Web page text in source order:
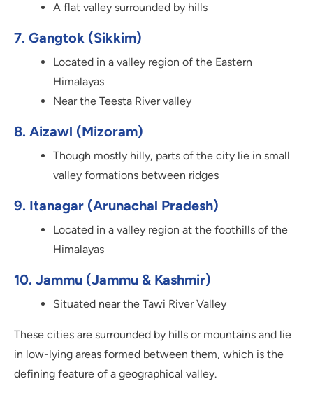
A flat valley surrounded by hills
7. Gangtok (Sikkim)
Located in a valley region of the Eastern
Himalayas
Near the Teesta River valley
8. Aizawl (Mizoram)
Though mostly hilly, parts of the city lie in small
valley formations between ridges
9. Itanagar (Arunachal Pradesh)
Located in a valley region at the foothills of the
Himalayas
10. Jammu (Jammu & Kashmir)
Situated near the Tawi River Valley
These cities are surrounded by hills or mountains and lie
in low-lying areas formed between them, which is the
defining feature of a geographical valley.